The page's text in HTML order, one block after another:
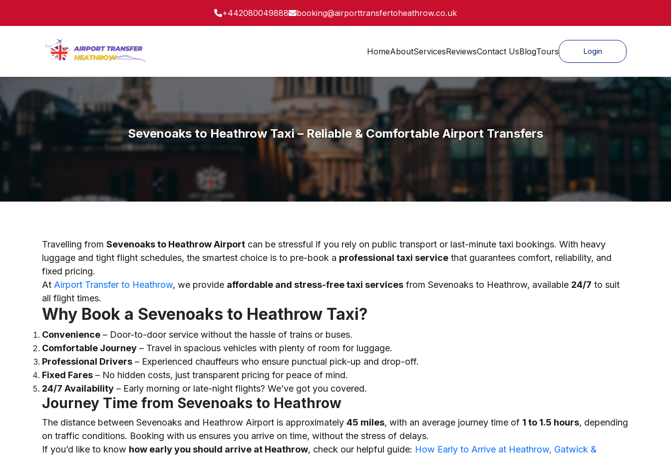
+442080049888 booking@airporttransfertoheathrow.co.uk
HomeAboutServicesReviewsContact UsBlogTours Login
Sevenoaks to Heathrow Taxi – Reliable & Comfortable Airport Transfers
Travelling from Sevenoaks to Heathrow Airport can be stressful if you rely on public transport or last-minute taxi bookings. With heavy
luggage and tight flight schedules, the smartest choice is to pre-book a professional taxi service that guarantees comfort, reliability, and
fixed pricing.
At Airport Transfer to Heathrow, we provide affordable and stress-free taxi services from Sevenoaks to Heathrow, available 24/7 to suit
all flight times.
Why Book a Sevenoaks to Heathrow Taxi?
Convenience – Door-to-door service without the hassle of trains or buses.
Comfortable Journey – Travel in spacious vehicles with plenty of room for luggage.
Professional Drivers – Experienced chauffeurs who ensure punctual pick-up and drop-off.
Fixed Fares – No hidden costs, just transparent pricing for peace of mind.
24/7 Availability – Early morning or late-night flights? We’ve got you covered.
Journey Time from Sevenoaks to Heathrow
The distance between Sevenoaks and Heathrow Airport is approximately 45 miles, with an average journey time of 1 to 1.5 hours, depending
on traffic conditions. Booking with us ensures you arrive on time, without the stress of delays.
If you’d like to know how early you should arrive at Heathrow, check our helpful guide: How Early to Arrive at Heathrow, Gatwick &